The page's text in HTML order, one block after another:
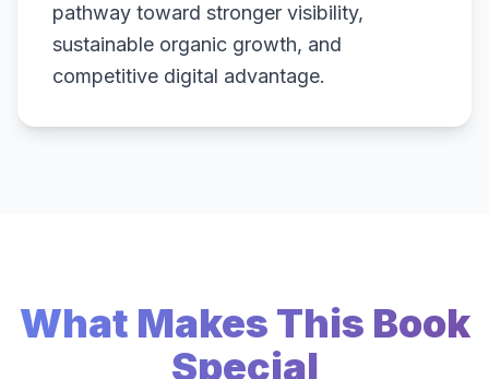
pathway toward stronger visibility,
sustainable organic growth, and
competitive digital advantage.
What Makes This Book
Special